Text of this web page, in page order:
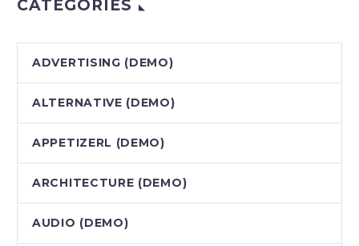
CATEGORIES
ADVERTISING (DEMO)
ALTERNATIVE (DEMO)
APPETIZERL (DEMO)
ARCHITECTURE (DEMO)
AUDIO (DEMO)